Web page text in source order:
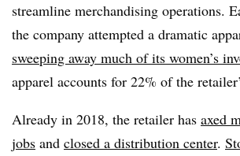
streamline merchandising operations.
the company attempted a dramatic
sweeping away much of its women’s
apparel accounts for 22% of the
Already in 2018, the retailer has axed
jobs and closed a distribution center.